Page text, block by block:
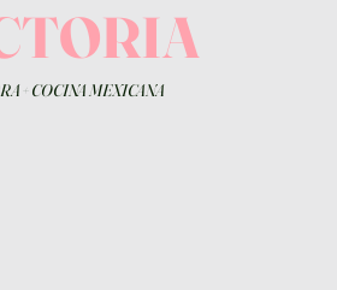
+ COCINA MEXICANA